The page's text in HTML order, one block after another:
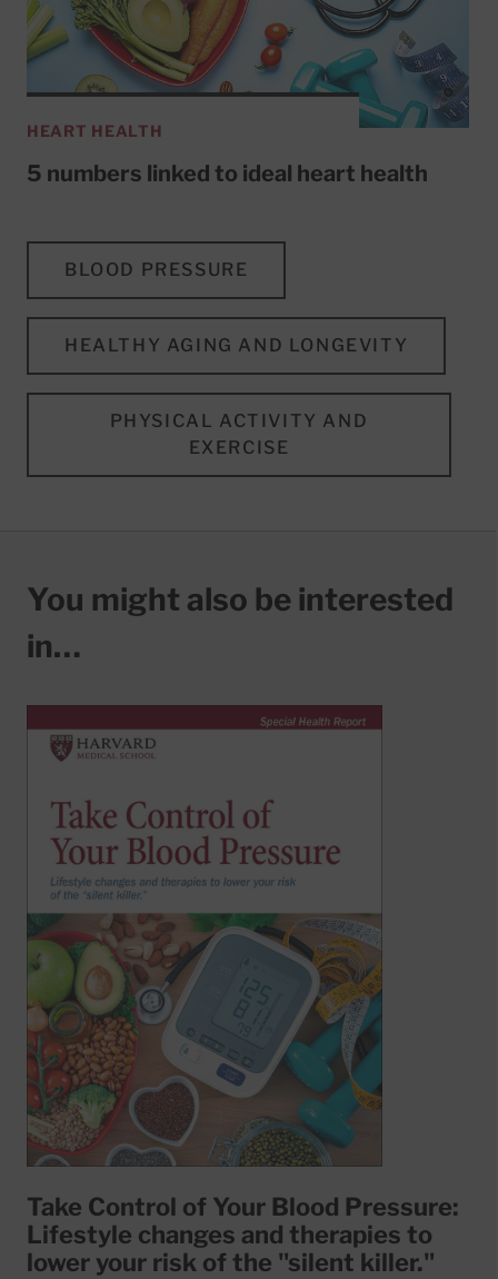
HEART HEALTH
5 numbers linked to ideal heart health
BLOOD PRESSURE
HEALTHY AGING AND LONGEVITY
PHYSICAL ACTIVITY AND
EXERCISE
You might also be interested
in…
Take Control of Your Blood Pressure:
Lifestyle changes and therapies to
lower your risk of the "silent killer."